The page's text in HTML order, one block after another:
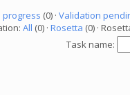
progress (0) · Validation
All (0) · Rosetta (0) ·
Task name: